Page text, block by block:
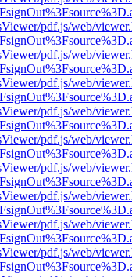
pdf.js/web/
pdf.js/web/
pdf.js/web/
pdf.js/web/
pdf.js/web/
pdf.js/web/
pdf.js/web/
pdf.js/web/
pdf.js/web/